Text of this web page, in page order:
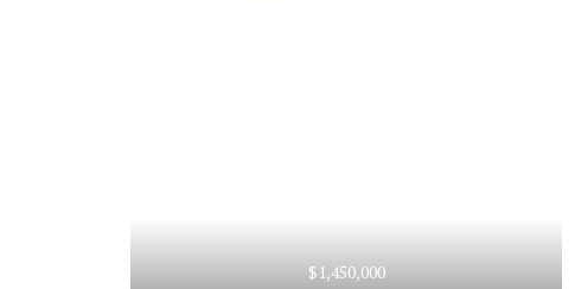
$1,450,000